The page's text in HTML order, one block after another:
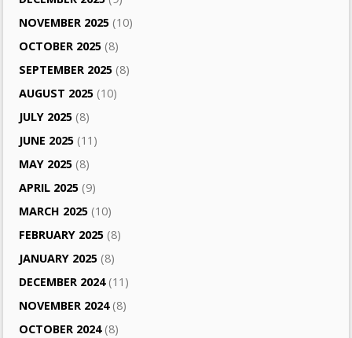
NOVEMBER 2025 (10)
OCTOBER 2025 (8)
SEPTEMBER 2025 (8)
AUGUST 2025 (10)
JULY 2025 (8)
JUNE 2025 (11)
MAY 2025 (8)
APRIL 2025 (9)
MARCH 2025 (10)
FEBRUARY 2025 (8)
JANUARY 2025 (8)
DECEMBER 2024(11)
NOVEMBER 2024(8)
OCTOBER 2024(8)